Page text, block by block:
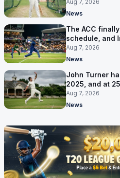
Aug 7, 2026
News
The ACC
schedule, and
September
Aug 7, 2026
News
John Turner
2025, and at
Aug 7, 2026
News